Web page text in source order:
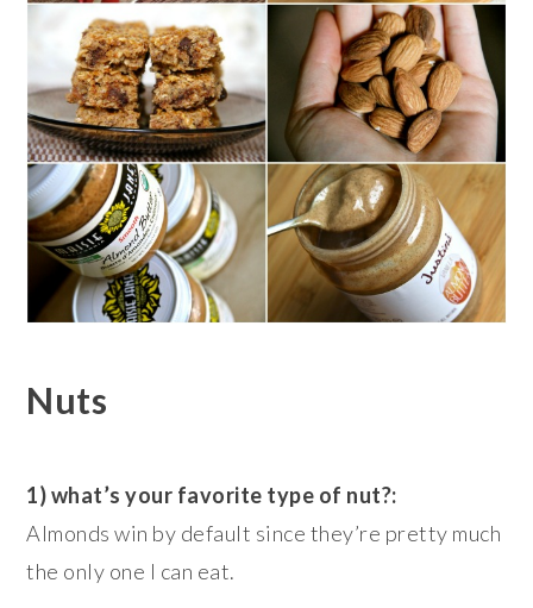
Nuts
1) what’s your favorite type of nut?:
Almonds win by default since they’re pretty much
the only one I can eat.